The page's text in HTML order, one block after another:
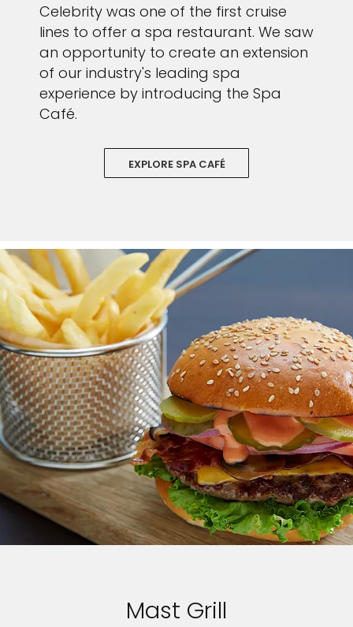
Celebrity was one of the first cruise
lines to offer a spa restaurant. We saw
an opportunity to create an extension
of our industry's leading spa
experience by introducing the Spa
Café.
EXPLORE SPA CAFÉ
Mast Grill